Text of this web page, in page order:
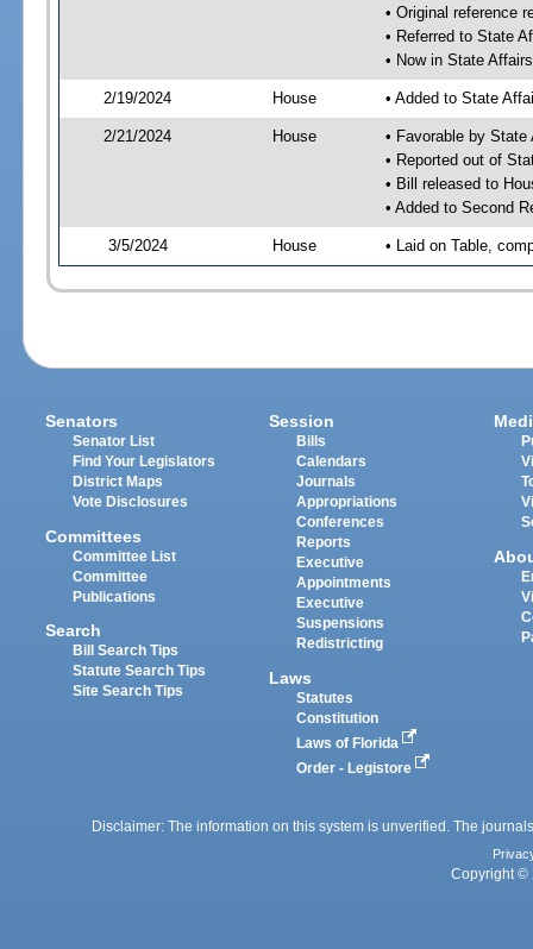
• Original reference
• Referred to State
• Now in State
2/19/2024 House • Added to State
2/21/2024 House
• Favorable by
• Reported out of
• Bill released to
• Added to Second
3/5/2024 House • Laid on Table,
Senators
Senator List
Find Your Legislators
District Maps
Vote Disclosures
Committees
Committee List
Committee
Publications
Search
Bill Search Tips
Statute Search Tips
Site Search Tips
Session
Bills
Calendars
Journals
Appropriations
Conferences
Reports
Executive
Appointments
Executive
Suspensions
Redistricting
Laws
Statutes
Constitution
Laws of Florida
Order - Legistore
Disclaimer: The information on this system is unverified. The
Copyright ©